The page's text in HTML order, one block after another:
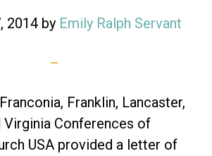
2014by Emily Ralph Servant
Franklin, Lancaster,
Virginia Conferences of
USA provided a letter of